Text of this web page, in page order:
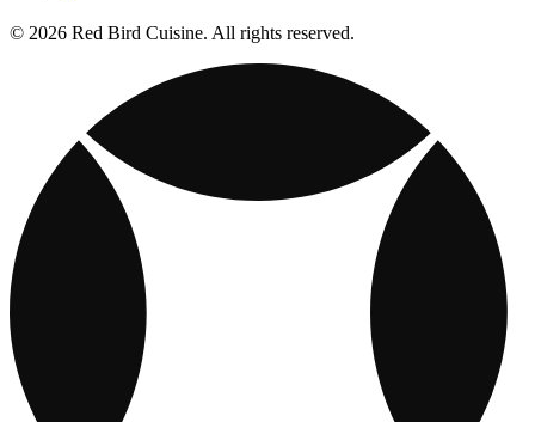
© 2026 Red Bird Cuisine. All rights reserved.